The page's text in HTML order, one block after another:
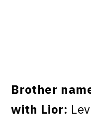
Brother
with Lior: